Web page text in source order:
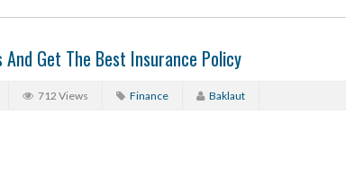
Get The Best Insurance Policy
712 Views Finance Baklaut